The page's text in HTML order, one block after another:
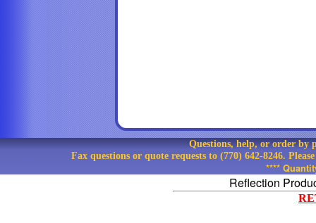
Questions, help, or order by
Fax questions or quote requests to (770) 642-8246.
****
Reflection